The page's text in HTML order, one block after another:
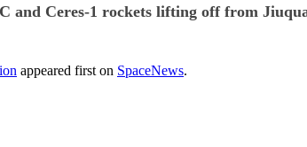
Ceres-1 rockets lifting off from
appeared first on SpaceNews.